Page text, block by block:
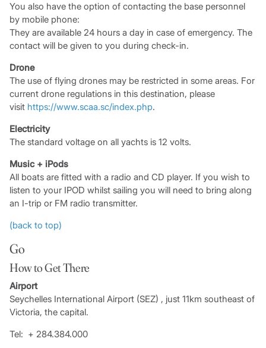
You also have the option of contacting the base personnel
by mobile phone:
They are available 24 hours a day in case of emergency. The
contact will be given to you during check-in.
Drone
The use of flying drones may be restricted in some areas. For
current drone regulations in this destination, please
visit https://www.scaa.sc/index.php.
Electricity
The standard voltage on all yachts is 12 volts.
Music + iPods
All boats are fitted with a radio and CD player. If you wish to
listen to your IPOD whilst sailing you will need to bring along
an I-trip or FM radio transmitter.
(back to top)
Go
How to Get There
Airport
Seychelles International Airport (SEZ) , just 11km southeast of
Victoria, the capital.
Tel: + 284.384.000